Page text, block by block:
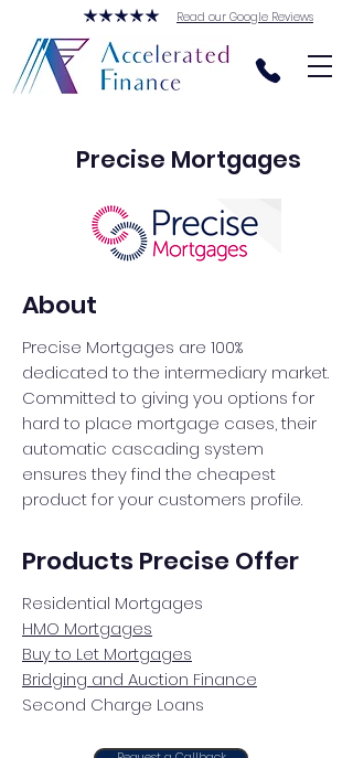
Read our Google Reviews
Precise Mortgages
About
Precise Mortgages are 100%
dedicated to the intermediary market.
Committed to giving you options for
hard to place mortgage cases, their
automatic cascading system
ensures they find the cheapest
product for your customers profile.
Products Precise Offer
Residential Mortgages
HMO Mortgages
Buy to Let Mortgages
Bridging and Auction Finance
Second Charge Loans